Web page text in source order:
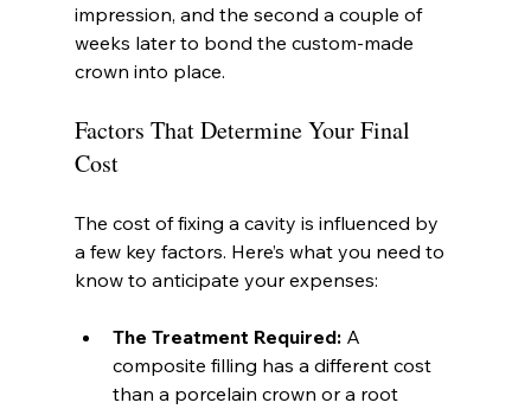
impression, and the second a couple of
weeks later to bond the custom-made
crown into place.
Factors That Determine Your Final
Cost
The cost of fixing a cavity is influenced by
a few key factors. Here’s what you need to
know to anticipate your expenses:
The Treatment Required: A
composite filling has a different cost
than a porcelain crown or a root